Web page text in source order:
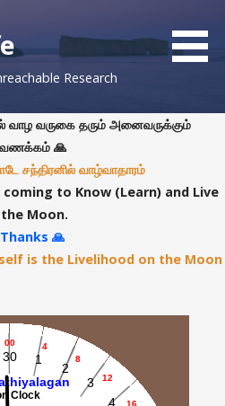
Research
வாழ வருகை தரும் அனைவருக்கும்
🙏
சந்திரனில் வாழ்வாதாரம்
to Know (Learn) and Live
Moon.
🙏
is the Livelihood on the Moon